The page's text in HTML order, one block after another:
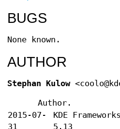
BUGS
None known.
AUTHOR
Stephan Kulow
Author.
2015-07-
31
KDE
5.13